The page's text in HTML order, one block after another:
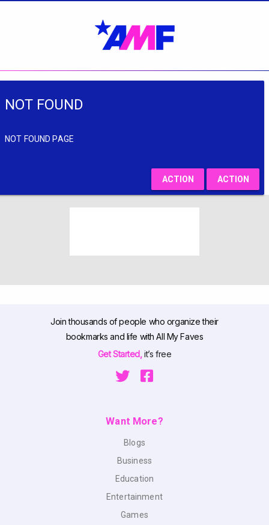
NOT FOUND
NOT FOUND PAGE
ACTION ACTION
Join thousands of people who organize their
bookmarks and life with All My Faves
Get Started,it’s free
Want More?
Blogs
Business
Education
Entertainment
Games